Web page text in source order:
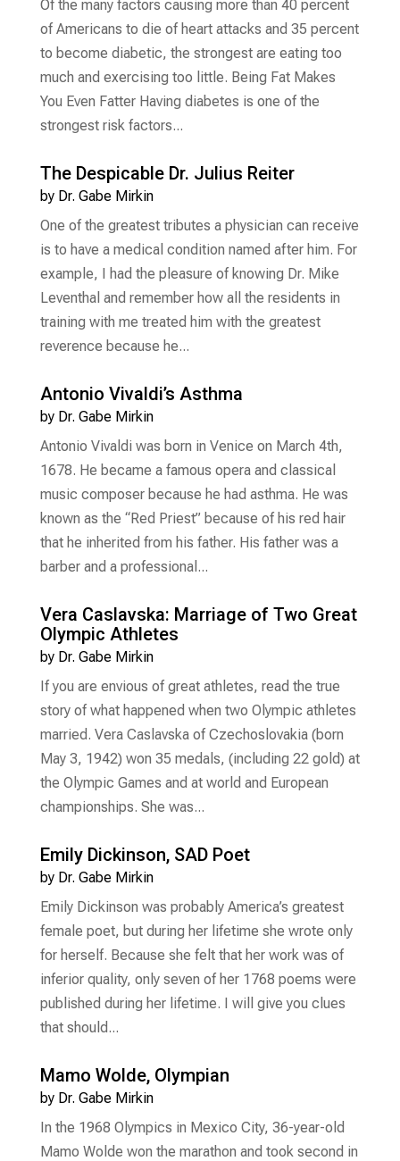
Of the many factors causing more than 40 percent
of Americans to die of heart attacks and 35 percent
to become diabetic, the strongest are eating too
much and exercising too little. Being Fat Makes
You Even Fatter Having diabetes is one of the
strongest risk factors...
The Despicable Dr. Julius Reiter
by Dr. Gabe Mirkin
One of the greatest tributes a physician can receive
is to have a medical condition named after him. For
example, I had the pleasure of knowing Dr. Mike
Leventhal and remember how all the residents in
training with me treated him with the greatest
reverence because he...
Antonio Vivaldi’s Asthma
by Dr. Gabe Mirkin
Antonio Vivaldi was born in Venice on March 4th,
1678. He became a famous opera and classical
music composer because he had asthma. He was
known as the “Red Priest” because of his red hair
that he inherited from his father. His father was a
barber and a professional...
Vera Caslavska: Marriage of Two Great
Olympic Athletes
by Dr. Gabe Mirkin
If you are envious of great athletes, read the true
story of what happened when two Olympic athletes
married. Vera Caslavska of Czechoslovakia (born
May 3, 1942) won 35 medals, (including 22 gold) at
the Olympic Games and at world and European
championships. She was...
Emily Dickinson, SAD Poet
by Dr. Gabe Mirkin
Emily Dickinson was probably America’s greatest
female poet, but during her lifetime she wrote only
for herself. Because she felt that her work was of
inferior quality, only seven of her 1768 poems were
published during her lifetime. I will give you clues
that should...
Mamo Wolde, Olympian
by Dr. Gabe Mirkin
In the 1968 Olympics in Mexico City, 36-year-old
Mamo Wolde won the marathon and took second in